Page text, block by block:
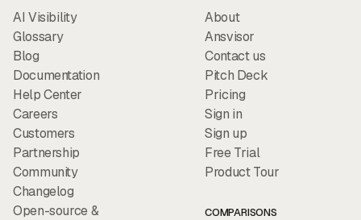
AI Visibility
Glossary
Blog
Documentation
Help Center
Careers
Customers
Partnership
Community
Changelog
Open-source &
About
Ansvisor
Contact us
Pitch Deck
Pricing
Sign in
Sign up
Free Trial
Product Tour
COMPARISONS